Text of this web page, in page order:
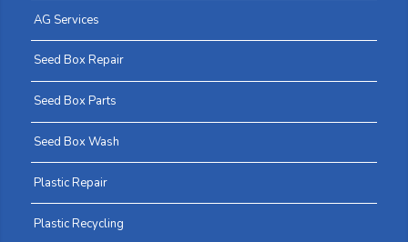
AG Services
Seed Box Repair
Seed Box Parts
Seed Box Wash
Plastic Repair
Plastic Recycling